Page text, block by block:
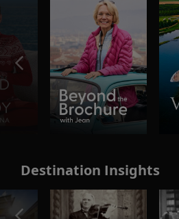
Destination Insights